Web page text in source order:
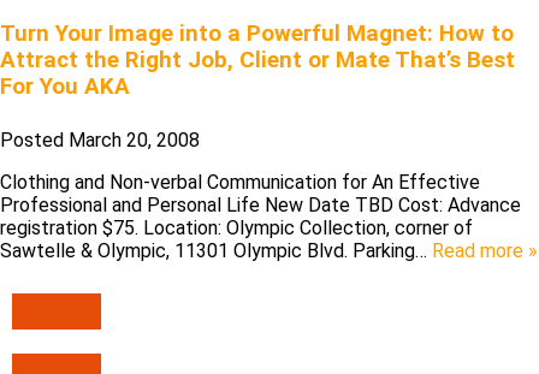
Turn Your Image into a Powerful Magnet: How to
Attract the Right Job, Client or Mate That’s Best
For You AKA
Posted March 20, 2008
Clothing and Non-verbal Communication for An Effective
Professional and Personal Life New Date TBD Cost: Advance
registration $75. Location: Olympic Collection, corner of
Sawtelle & Olympic, 11301 Olympic Blvd. Parking… Read more »